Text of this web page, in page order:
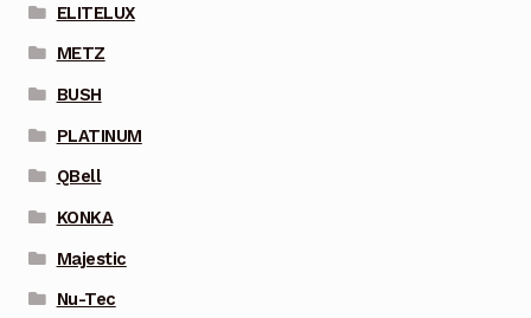
ELITELUX
METZ
BUSH
PLATINUM
QBell
KONKA
Majestic
Nu-Tec